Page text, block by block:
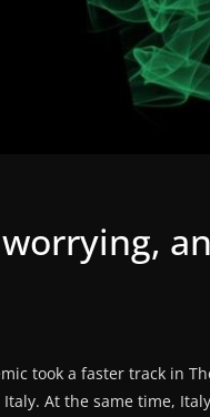
took a faster track in
At the same time,